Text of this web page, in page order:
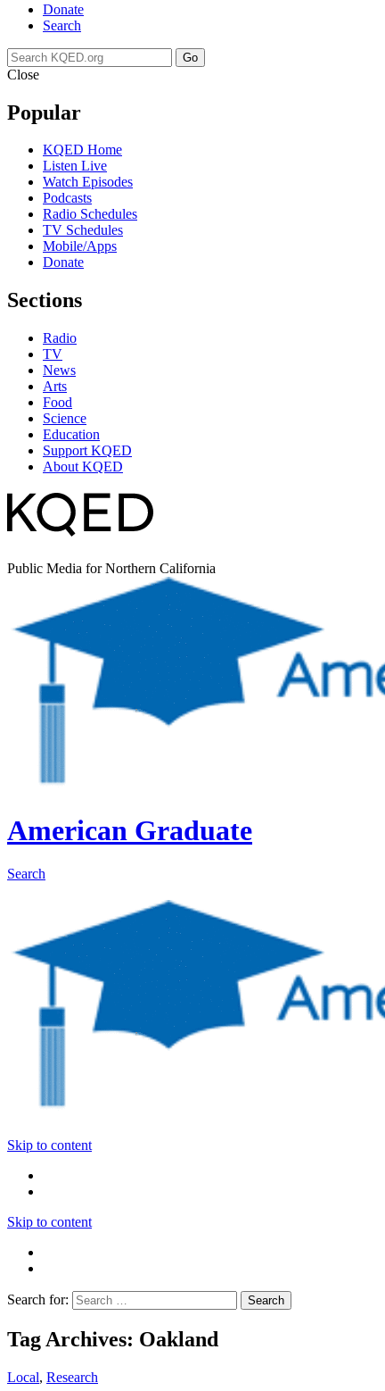
Donate
Search
Go
Close
Popular
KQED Home
Listen Live
Watch Episodes
Podcasts
Radio Schedules
TV Schedules
Mobile/Apps
Donate
Sections
Radio
TV
News
Arts
Food
Science
Education
Support KQED
About KQED
Public Media for Northern California
American Graduate
Search
Skip to content
Skip to content
Search for:
Tag Archives: Oakland
Local, Research